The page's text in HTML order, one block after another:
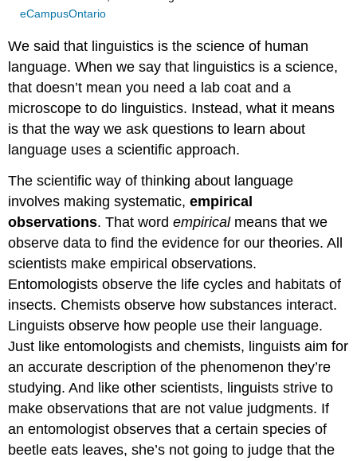
eCampusOntario
We said that linguistics is the science of human
language. When we say that linguistics is a science,
that doesn’t mean you need a lab coat and a
microscope to do linguistics. Instead, what it means
is that the way we ask questions to learn about
language uses a scientific approach.
The scientific way of thinking about language
involves making systematic,empirical
observations. That wordempiricalmeans that we
observe data to find the evidence for our theories. All
scientists make empirical observations.
Entomologists observe the life cycles and habitats of
insects. Chemists observe how substances interact.
Linguists observe how people use their language.
Just like entomologists and chemists, linguists aim for
an accurate description of the phenomenon they’re
studying. And like other scientists, linguists strive to
make observations that are not value judgments. If
an entomologist observes that a certain species of
beetle eats leaves, she’s not going to judge that the